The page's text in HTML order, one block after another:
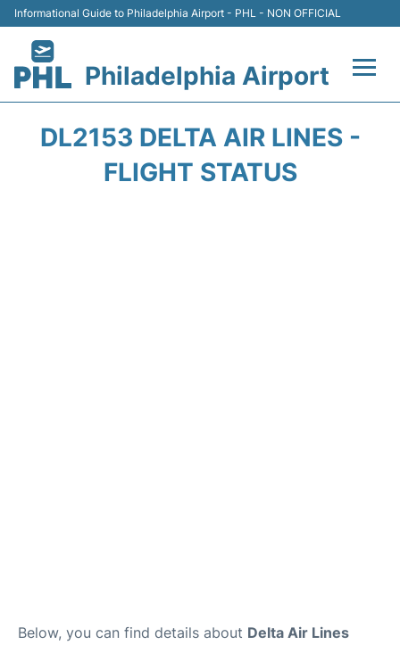
Informational Guide to Philadelphia Airport - PHL - NON OFFICIAL
Philadelphia Airport
DL2153 DELTA AIR LINES -
FLIGHT STATUS
Below, you can find details about Delta Air Lines